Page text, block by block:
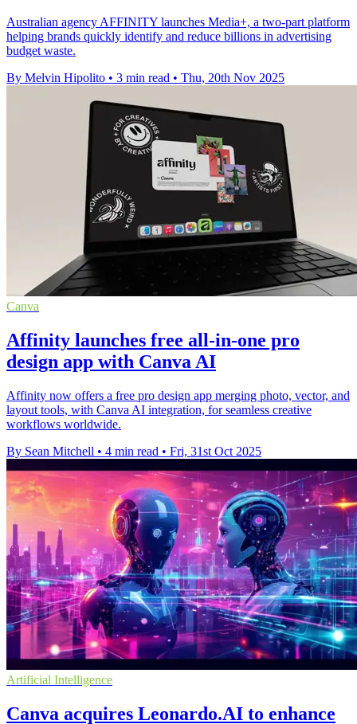
Australian agency AFFINITY launches Media+, a two-part platform
helping brands quickly identify and reduce billions in advertising
budget waste.
By Melvin Hipolito • 3 min read • Thu, 20th Nov 2025
Canva
Affinity launches free all-in-one pro
design app with Canva AI
Affinity now offers a free pro design app merging photo, vector, and
layout tools, with Canva AI integration, for seamless creative
workflows worldwide.
By Sean Mitchell • 4 min read • Fri, 31st Oct 2025
Artificial Intelligence
Canva acquires Leonardo.AI to enhance